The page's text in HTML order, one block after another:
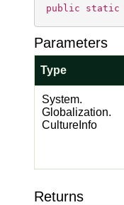
public static
Parameters
Type
System.
Globalization.
Culture Info
Returns